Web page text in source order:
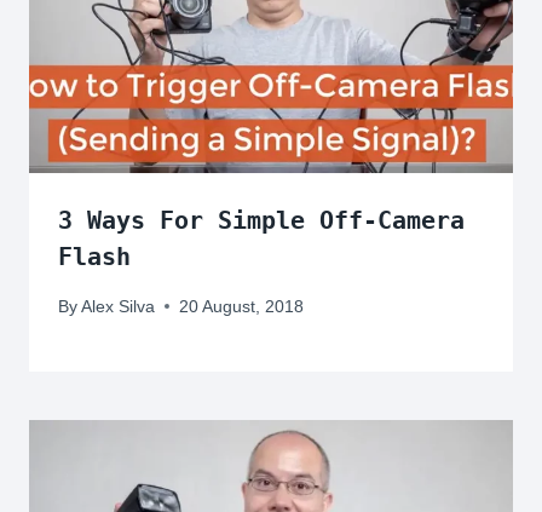
3 Ways For Simple Off-Camera
Flash
ByAlex Silva 20 August, 2018